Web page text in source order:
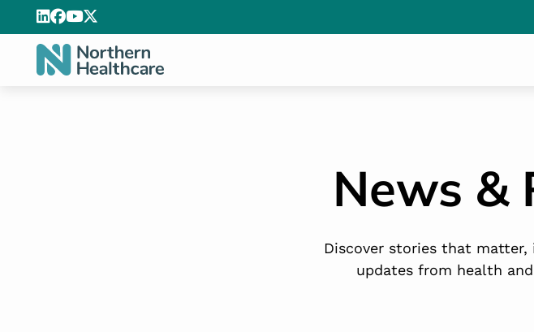
News &
Discover stories that
updates from health